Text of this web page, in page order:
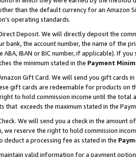
than the default currency for an Amazon
operating standards.
Deposit. We will directly deposit the
bank, the account number, the name of the
ABA, IBAN or BIC number, if applicable). If
the minimum stated in the Payment
Gift Card. We will send you gift cards
gift cards are redeemable for products
to hold commission income until the total
that exceeds the maximum stated in the
We will send you a check in the amount
we reserve the right to hold commission
deduct a processing fee as stated in the
valid information for a payment